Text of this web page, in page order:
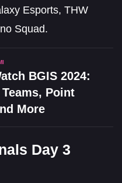
Esports, THW
Squad.
BGIS 2024:
Point
More
Day 3